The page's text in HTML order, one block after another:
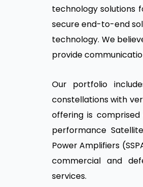
technology solutions
secure end-to-end
technology. We
provide
Our portfolio
constellations with
offering is
performance
Power Amplifiers
commercial and
services.